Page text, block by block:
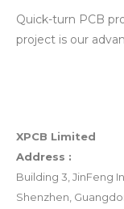
Quick-turn PCB
project is our
XPCB Limited
Address :
Building 3, JinFeng
Shenzhen,